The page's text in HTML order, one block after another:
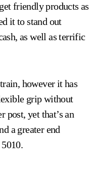
friendly products as
it to stand out
as well as terrific
however it has
grip without
post, yet that’s an
a greater end